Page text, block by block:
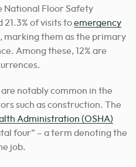
National Floor Safety
21.3% of visits toemergency
marking them as the primary
Among these, 12% are
notably common in the
such as construction. The
Administration (OSHA)
four” – a term denoting the
job.